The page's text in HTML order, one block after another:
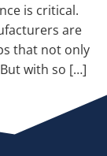
is critical.
are
that not only
with so […]